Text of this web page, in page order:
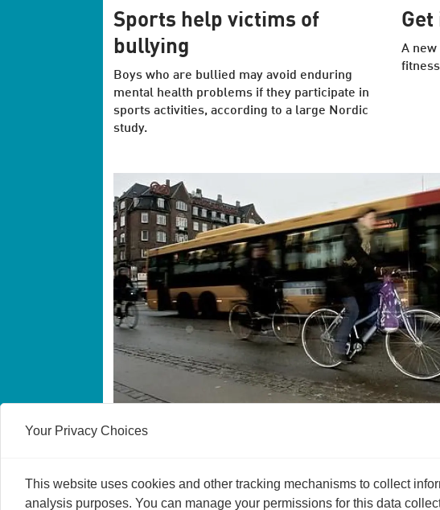
Sports help victims of
bullying
Boys who are bullied may avoid enduring
mental health problems if they participate in
sports activities, according to a large Nordic
study.
A
Fast cyclists live longer
life by up to five years, say researchers.
Your Privacy Choices
This website uses cookies and other tracking mechanisms to collect
analysis purposes. You can manage your permissions for this data